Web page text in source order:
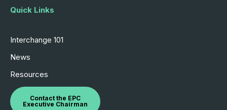
Quick Links
Interchange 101
News
Resources
Contact the EPC
Executive Chairman